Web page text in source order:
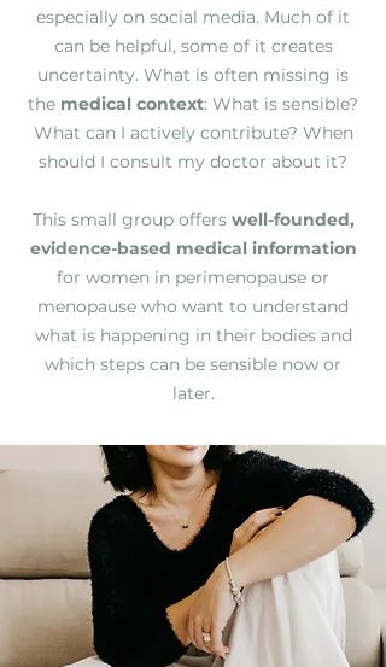
especially on social media. Much of it
can be helpful, some of it creates
uncertainty. What is often missing is
the medical context: What is sensible?
What can I actively contribute? When
should I consult my doctor about it?
This small group offers well-founded,
evidence-based medical information
for women in perimenopause or
menopause who want to understand
what is happening in their bodies and
which steps can be sensible now or
later.